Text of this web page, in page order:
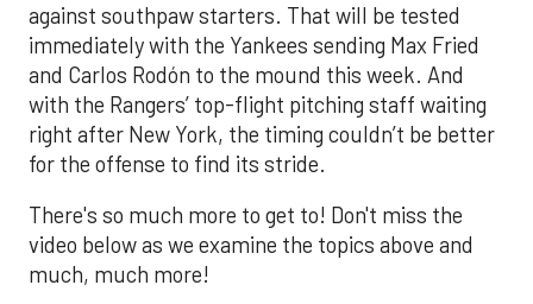
against southpaw starters. That will be tested
immediately with the Yankees sending Max Fried
and Carlos Rodón to the mound this week. And
with the Rangers’ top-flight pitching staff waiting
right after New York, the timing couldn’t be better
for the offense to find its stride.
There's so much more to get to! Don't miss the
video below as we examine the topics above and
much, much more!